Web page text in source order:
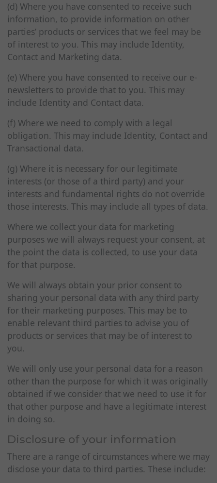
(d) Where you have consented to receive such
information, to provide information on other
parties’ products or services that we feel may be
of interest to you. This may include Identity,
Contact and Marketing data.
(e) Where you have consented to receive our e-
newsletters to provide that to you. This may
include Identity and Contact data.
(f) Where we need to comply with a legal
obligation. This may include Identity, Contact and
Transactional data.
(g) Where it is necessary for our legitimate
interests (or those of a third party) and your
interests and fundamental rights do not override
those interests. This may include all types of data.
Where we collect your data for marketing
purposes we will always request your consent, at
the point the data is collected, to use your data
for that purpose.
We will always obtain your prior consent to
sharing your personal data with any third party
for their marketing purposes. This may be to
enable relevant third parties to advise you of
products or services that may be of interest to
you.
We will only use your personal data for a reason
other than the purpose for which it was originally
obtained if we consider that we need to use it for
that other purpose and have a legitimate interest
in doing so.
Disclosure of your information
There are a range of circumstances where we may
disclose your data to third parties. These include: